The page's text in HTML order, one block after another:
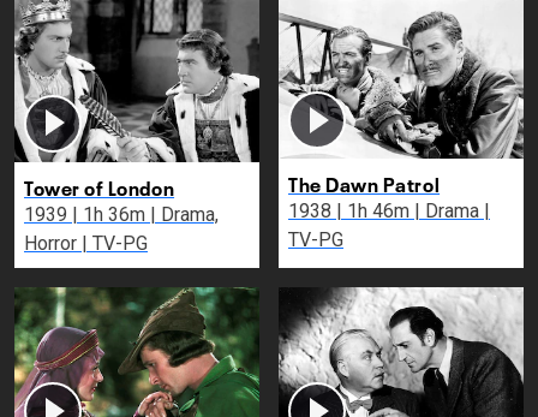
Tower of London
1939 | 1h 36m | Drama,
Horror | TV-PG
The Dawn Patrol
1938 | 1h 46m | Drama |
TV-PG